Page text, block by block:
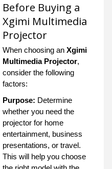
Before Buying a
Xgimi Multimedia
Projector
When choosing an Xgimi
Multimedia Projector,
consider the following
factors:
Purpose: Determine
whether you need the
projector for home
entertainment, business
presentations, or travel.
This will help you choose